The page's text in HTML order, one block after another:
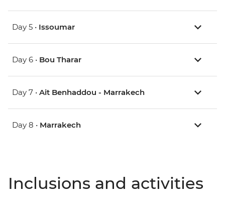
Day 5 • Issoumar
Day 6 • Bou Tharar
Day 7 • Ait Benhaddou - Marrakech
Day 8 • Marrakech
Inclusions and activities